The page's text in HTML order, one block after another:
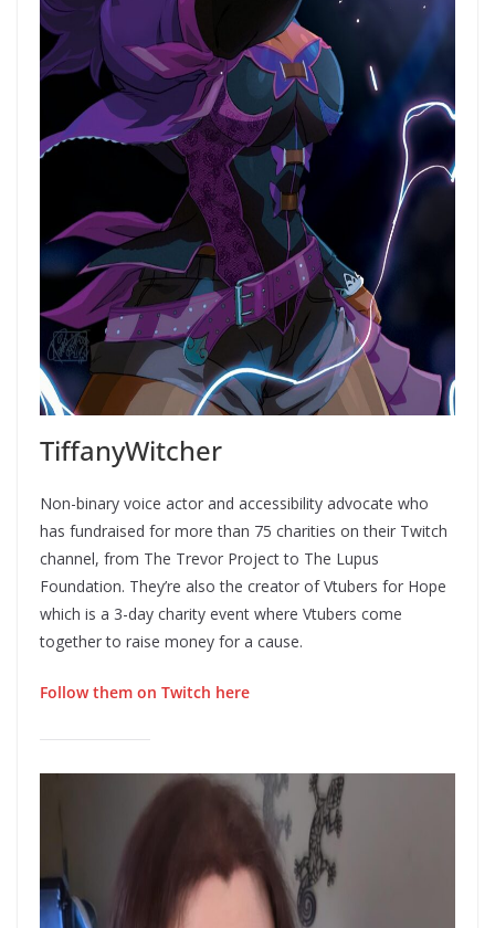
TiffanyWitcher
Non-binary voice actor and accessibility advocate who
has fundraised for more than 75 charities on their Twitch
channel, from The Trevor Project to The Lupus
Foundation. They’re also the creator of Vtubers for Hope
which is a 3-day charity event where Vtubers come
together to raise money for a cause.
Follow them on Twitch here